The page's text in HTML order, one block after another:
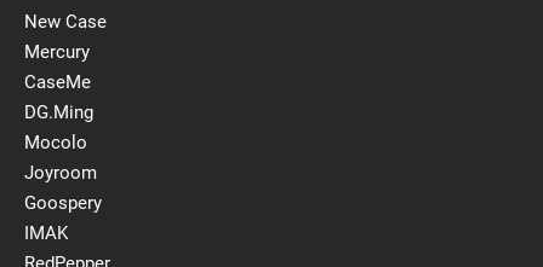
New Case
Mercury
CaseMe
DG.Ming
Mocolo
Joyroom
Goospery
IMAK